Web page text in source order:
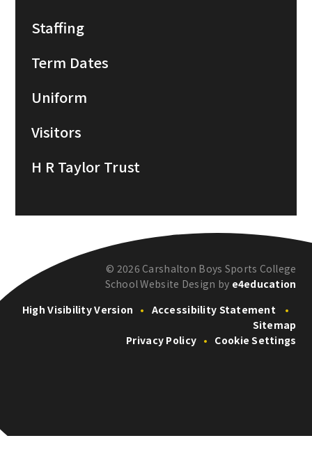
Staffing
Term Dates
Uniform
Visitors
H R Taylor Trust
© 2026 Carshalton Boys Sports College
School Website Design by e4education
High Visibility Version • Accessibility Statement
•
Sitemap
Privacy Policy • Cookie Settings